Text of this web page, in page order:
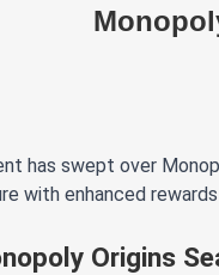
has swept over
with enhanced
Origins